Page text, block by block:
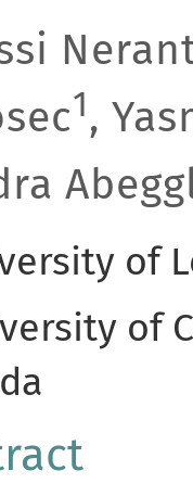
1,
of
of